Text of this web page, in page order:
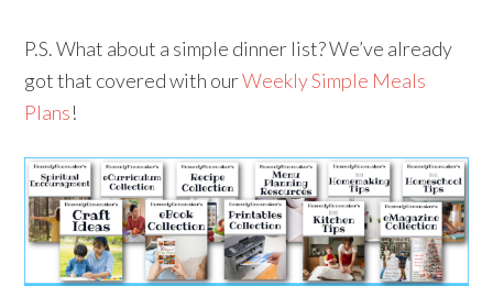
P.S. What about a simple dinner list? We’ve already
got that covered with ourWeekly Simple Meals
Plans!